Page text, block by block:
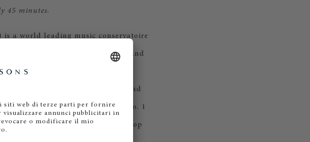
45 minutes.
a world leading music conservatoire
More than 900 undergraduate and
and are taught in a dynamic
performers, conductors, and
of Music was ranked the Global No. 1
and earned the inaugural top